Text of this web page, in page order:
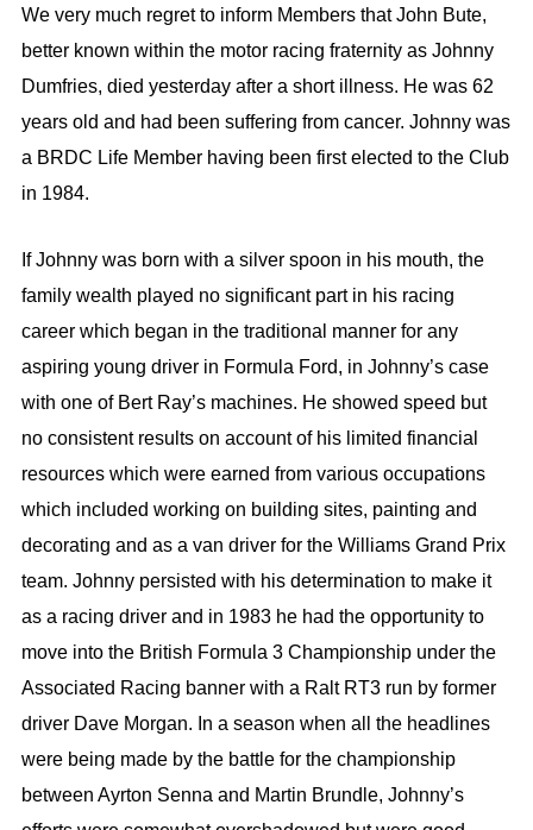
We very much regret to inform Members that John Bute,
better known within the motor racing fraternity as Johnny
Dumfries, died yesterday after a short illness. He was 62
years old and had been suffering from cancer. Johnny was
a BRDC Life Member having been first elected to the Club
in 1984.
If Johnny was born with a silver spoon in his mouth, the
family wealth played no significant part in his racing
career which began in the traditional manner for any
aspiring young driver in Formula Ford, in Johnny’s case
with one of Bert Ray’s machines. He showed speed but
no consistent results on account of his limited financial
resources which were earned from various occupations
which included working on building sites, painting and
decorating and as a van driver for the Williams Grand Prix
team. Johnny persisted with his determination to make it
as a racing driver and in 1983 he had the opportunity to
move into the British Formula 3 Championship under the
Associated Racing banner with a Ralt RT3 run by former
driver Dave Morgan. In a season when all the headlines
were being made by the battle for the championship
between Ayrton Senna and Martin Brundle, Johnny’s